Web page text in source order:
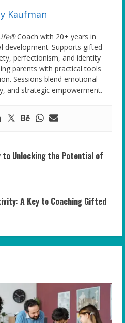
Kaufman
Coach with 20+ years in
development. Supports gifted
perfectionism, and identity
parents with practical tools
Sessions blend emotional
and strategic empowerment.
Unlocking the Potential of
A Key to Coaching Gifted